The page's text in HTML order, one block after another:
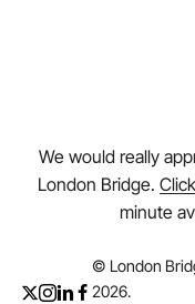
© London
2026.
We would really
London Bridge.
minute